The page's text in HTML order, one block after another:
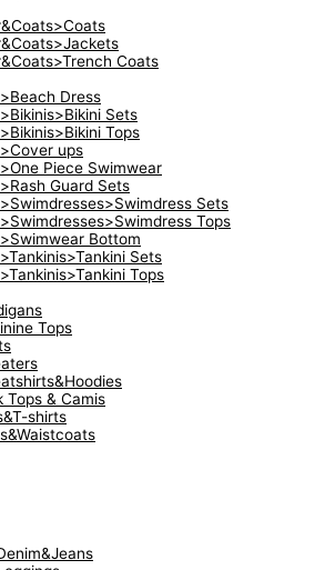
Coats
Dress
Sets
Tops
ups
Piece Swimwear
Guard Sets
Sets
Tops
Bottom
Sets
Tops
Tops
Tops & Camis
shirts